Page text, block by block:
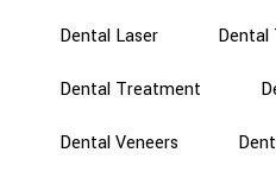
Dental Laser Dental
Dental Treatment
Dental Veneers